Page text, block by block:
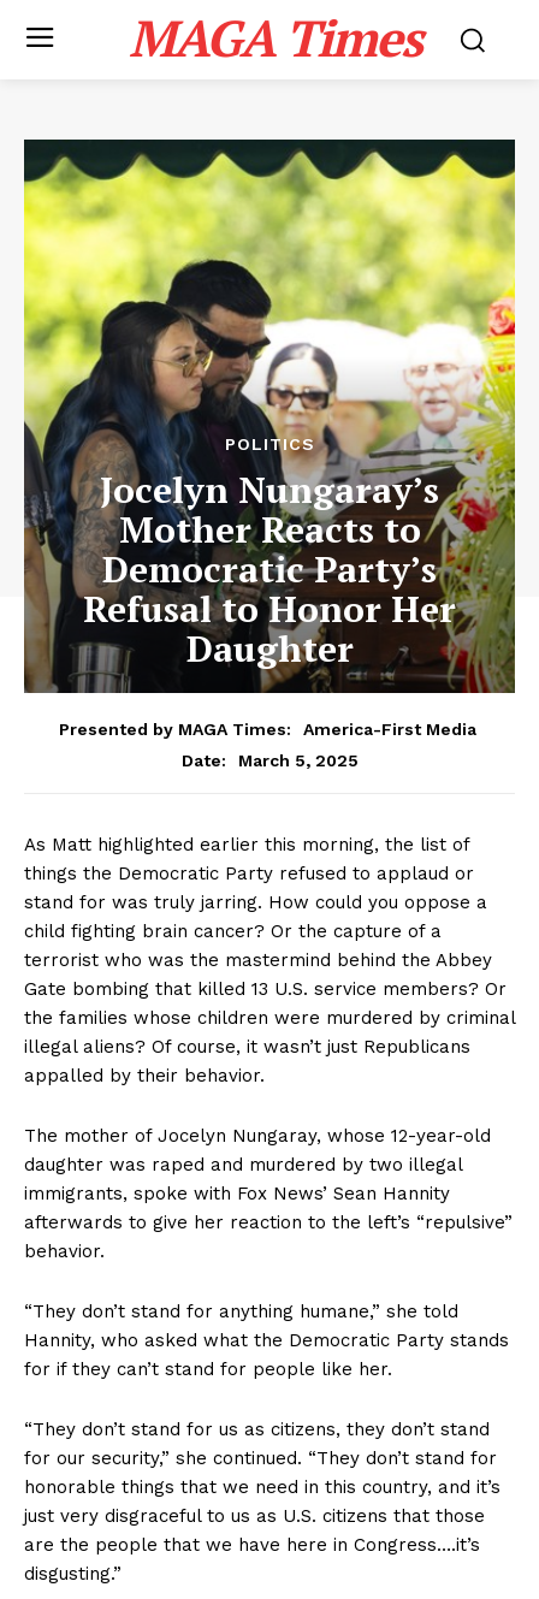
MAGA Times
POLITICS
Jocelyn Nungaray’s
Mother Reacts to
Democratic Party’s
Refusal to Honor Her
Daughter
Presented by MAGA Times:
America-First Media
Date:
March 5, 2025
As Matt highlighted earlier this morning, the list of
things the Democratic Party refused to applaud or
stand for was truly jarring. How could you oppose a
child fighting brain cancer? Or the capture of a
terrorist who was the mastermind behind the Abbey
Gate bombing that killed 13 U.S. service members? Or
the families whose children were murdered by criminal
illegal aliens? Of course, it wasn’t just Republicans
appalled by their behavior.
The mother of Jocelyn Nungaray, whose 12-year-old
daughter was raped and murdered by two illegal
immigrants, spoke with Fox News’ Sean Hannity
afterwards to give her reaction to the left’s “repulsive”
behavior.
“They don’t stand for anything humane,” she told
Hannity, who asked what the Democratic Party stands
for if they can’t stand for people like her.
“They don’t stand for us as citizens, they don’t stand
for our security,” she continued. “They don’t stand for
honorable things that we need in this country, and it’s
just very disgraceful to us as U.S. citizens that those
are the people that we have here in Congress….it’s
disgusting.”